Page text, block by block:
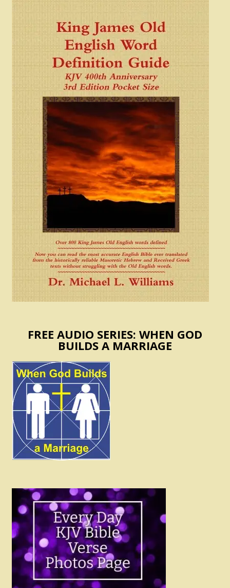
FREE AUDIO SERIES: WHEN GOD
BUILDS A MARRIAGE